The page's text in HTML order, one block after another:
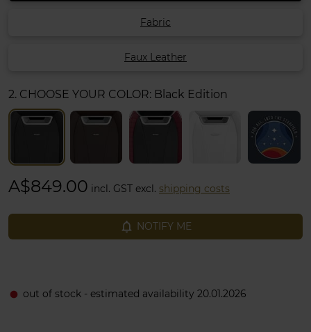
Fabric
Faux Leather
2. CHOOSE YOUR COLOR: Black Edition
A$849.00 incl. GST excl. shipping costs
notifications_none NOTIFY ME
fiber_manual_record out of stock - estimated availability 20.01.2026